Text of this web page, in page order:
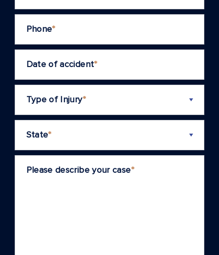
Phone*
Date of accident*
Type of Injury*
State*
Please describe your case*